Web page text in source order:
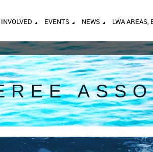
EVENTS NEWS LWA AREAS,